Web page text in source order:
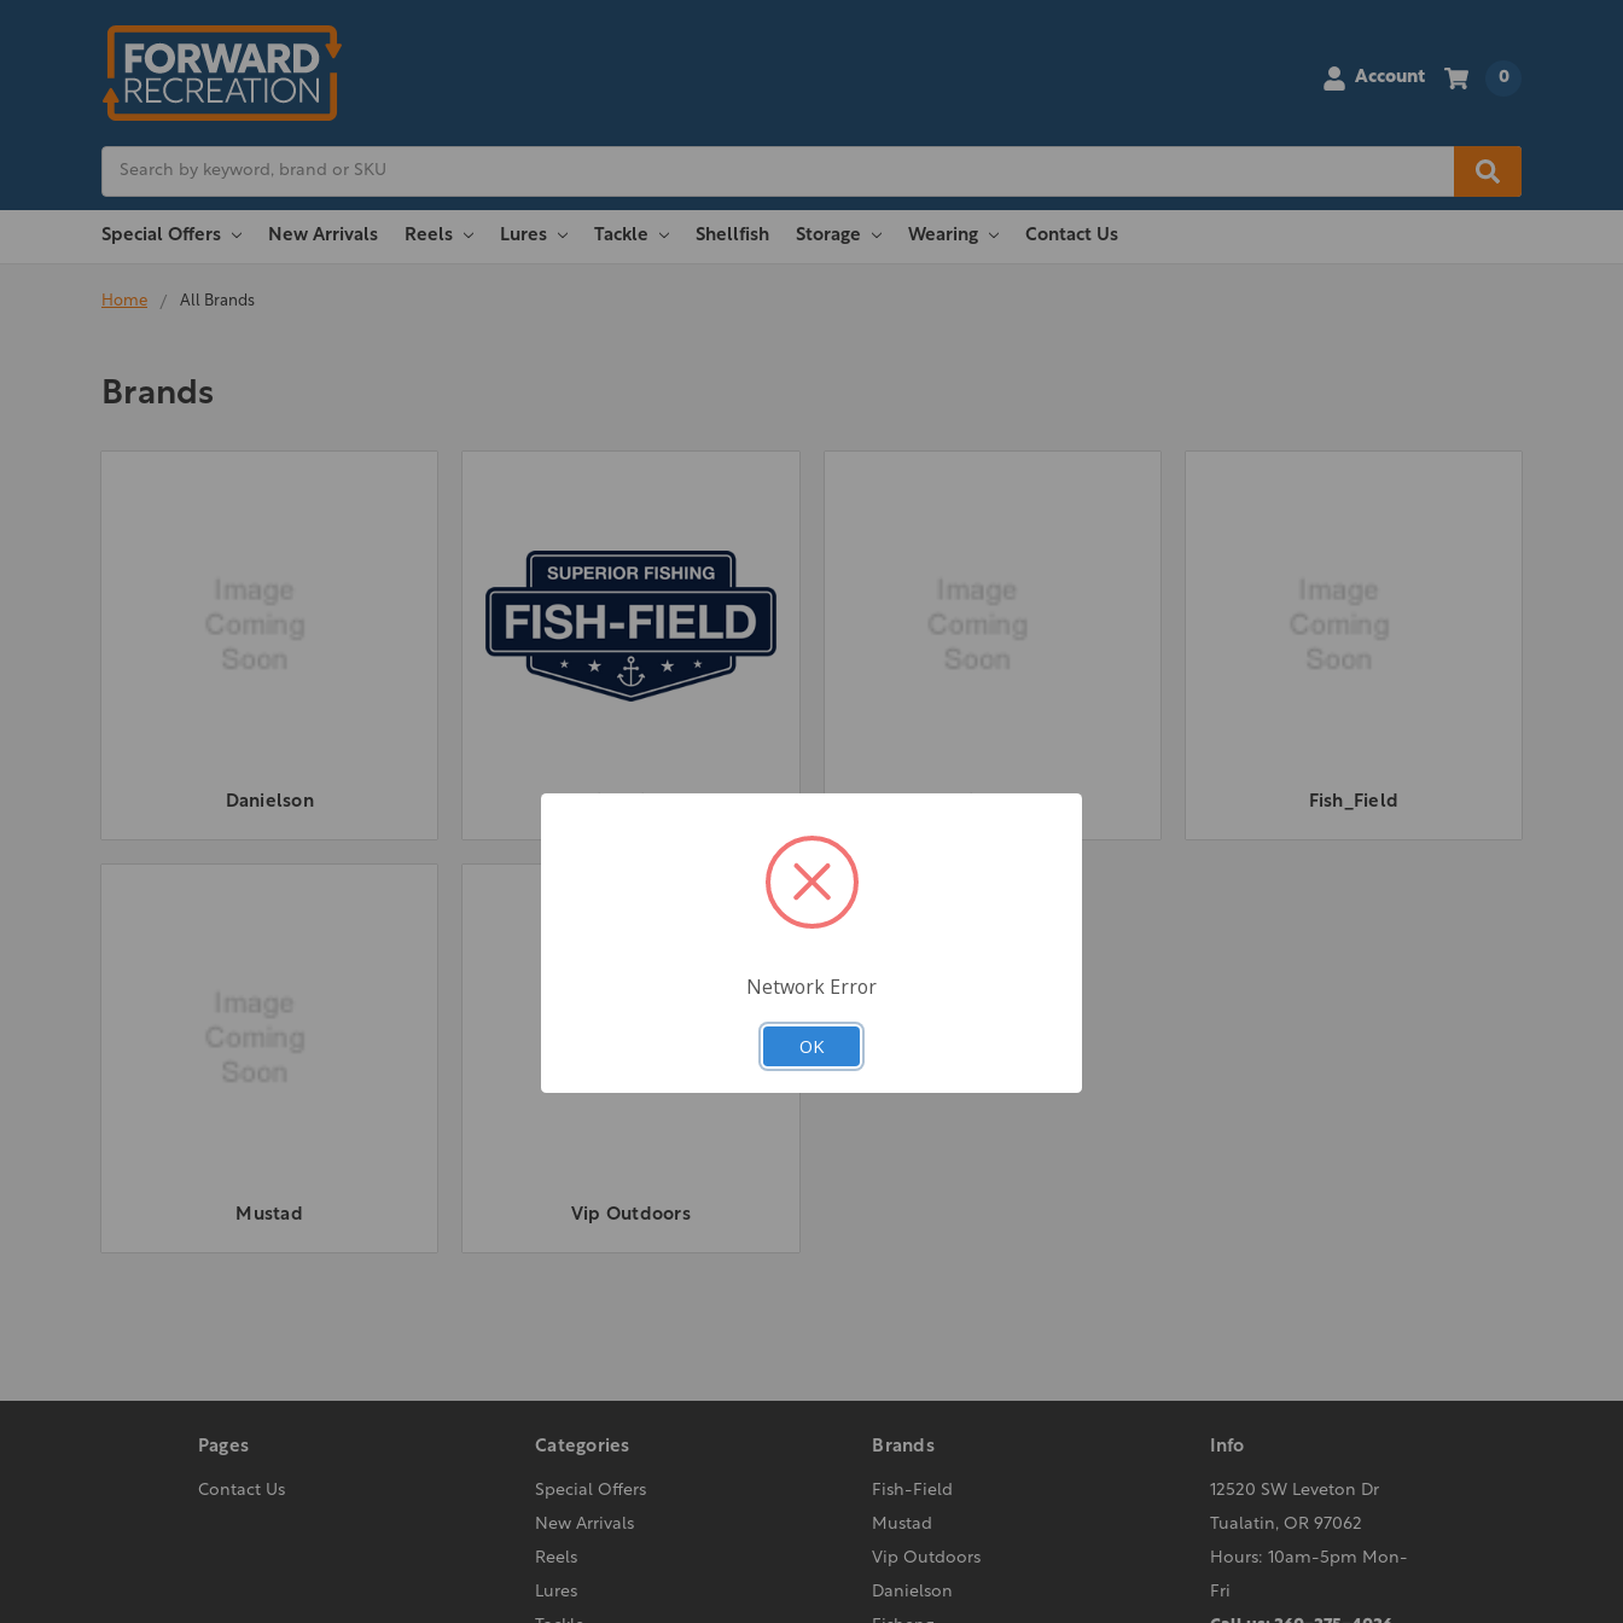
Account 0
Special Offers New Arrivals Reels Lures Tackle Shellfish Storage Wearing Contact Us
Home All Brands
Brands
Danielson Fish_Field
Mustad Vip Outdoors
Pages
Contact Us
Categories
Special Offers
New Arrivals
Reels
Lures
Brands
Fish-Field
Mustad
Vip Outdoors
Danielson
Info
12520 SW Leveton Dr
Tualatin, OR 97062
Hours: 10am-5pm Mon-
Fri
Network Error
OK